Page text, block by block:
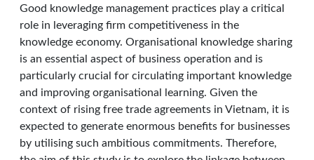
Good knowledge management practices play a critical
role in leveraging firm competitiveness in the
knowledge economy. Organisational knowledge sharing
is an essential aspect of business operation and is
particularly crucial for circulating important knowledge
and improving organisational learning. Given the
context of rising free trade agreements in Vietnam, it is
expected to generate enormous benefits for businesses
by utilising such ambitious commitments. Therefore,